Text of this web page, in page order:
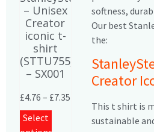
– Unisex
Creator
iconic t-
shirt
(STTU755)
– SX001
£4.76 – £7.35
Select
softness,
Our best
the:
Creator
This t shirt is
sustainable